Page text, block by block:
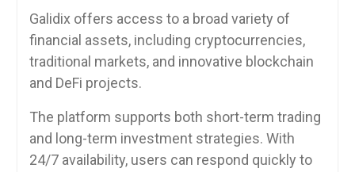
Galidix offers access to a broad variety of
financial assets, including cryptocurrencies,
traditional markets, and innovative blockchain
and DeFi projects.
The platform supports both short-term trading
and long-term investment strategies. With
24/7 availability, users can respond quickly to